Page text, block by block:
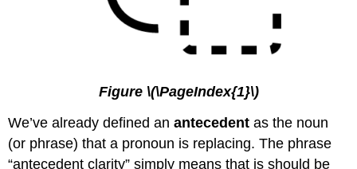
Figure \(\PageIndex{1}\)
We’ve already defined anantecedent as the noun
(or phrase) that a pronoun is replacing. The phrase
“antecedent clarity” simply means that is should be